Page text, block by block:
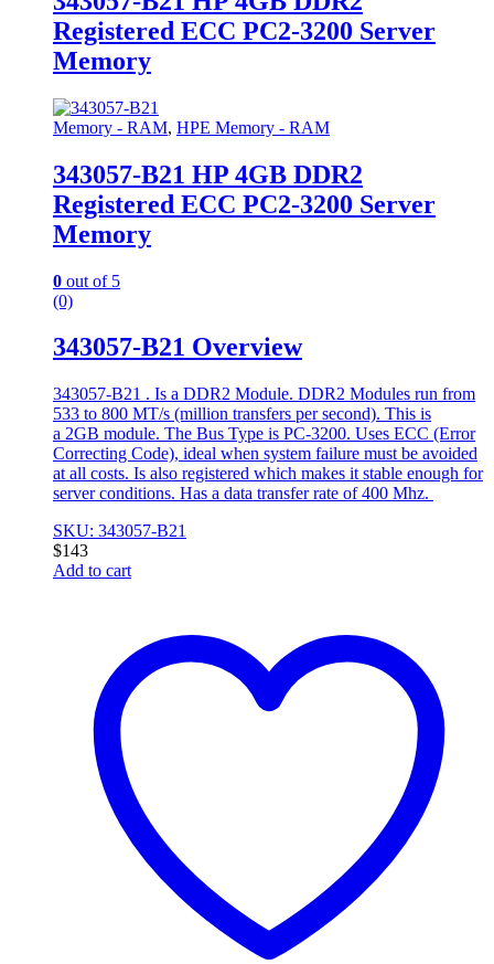
Registered ECC PC2-3200 Server
Memory
Memory - RAM, HPE Memory - RAM
343057-B21 HP 4GB DDR2
Registered ECC PC2-3200 Server
Memory
0 out of 5
(0)
343057-B21 Overview
343057-B21 . Is a DDR2 Module. DDR2 Modules run from
533 to 800 MT/s (million transfers per second). This is
a 2GB module. The Bus Type is PC-3200. Uses ECC (Error
Correcting Code), ideal when system failure must be avoided
at all costs. Is also registered which makes it stable enough for
server conditions. Has a data transfer rate of 400 Mhz.
SKU: 343057-B21
$143
Add to cart